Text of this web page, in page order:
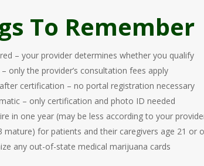
To Remember
– your provider determines whether you qualify
only the provider’s consultation fees apply
certification – no portal registration necessary
– only certification and photo ID needed
in one year (may be less according to your
mature) for patients and their caregivers age 21 or
any out-of-state medical marijuana cards